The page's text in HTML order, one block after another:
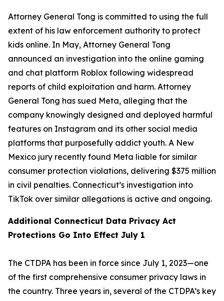
Attorney General Tong is committed to using the full
extent of his law enforcement authority to protect
kids online. In May, Attorney General Tong
announced an investigation into the online gaming
and chat platform Roblox following widespread
reports of child exploitation and harm. Attorney
General Tong has sued Meta, alleging that the
company knowingly designed and deployed harmful
features on Instagram and its other social media
platforms that purposefully addict youth. A New
Mexico jury recently found Meta liable for similar
consumer protection violations, delivering $375 million
in civil penalties. Connecticut’s investigation into
TikTok over similar allegations is active and ongoing.
Additional Connecticut Data Privacy Act
Protections Go Into Effect July 1
The CTDPA has been in force since July 1, 2023—one
of the first comprehensive consumer privacy laws in
the country. Three years in, several of the CTDPA’s key